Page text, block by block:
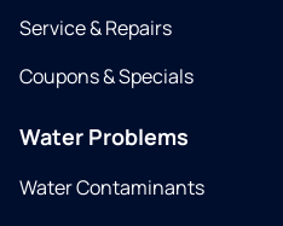
Service & Repairs
Coupons & Specials
Water Problems
Water Contaminants